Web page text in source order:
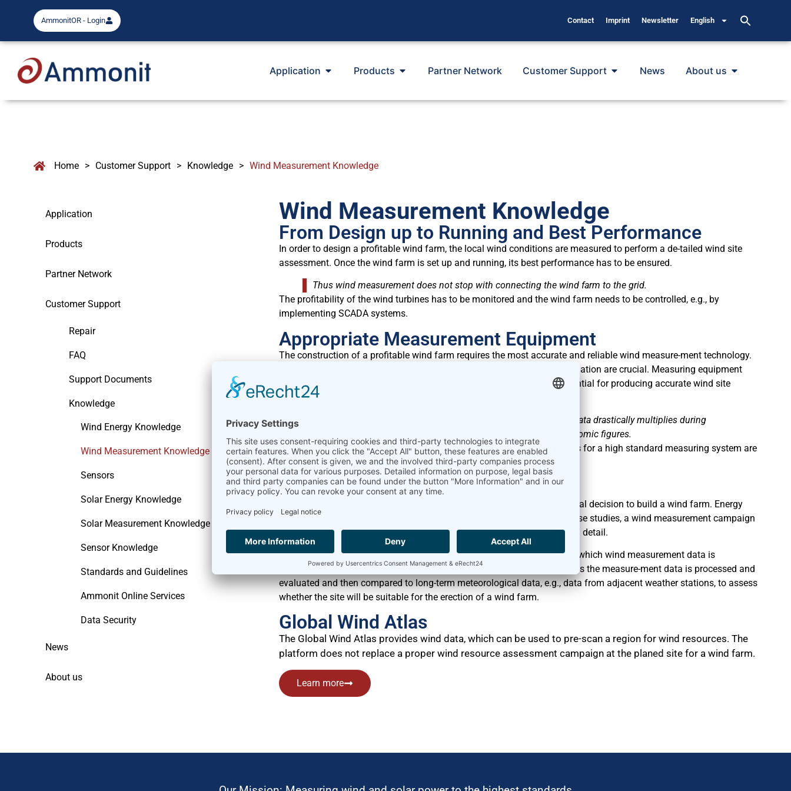
AmmonitOR - Login Contact Imprint Newsletter English
Application Products Partner Network Customer Support News About us
Home > Customer Support > Knowledge > Wind Measurement Knowledge
Application
Products
Partner Network
Customer Support
Repair
FAQ
Support Documents
Knowledge
Wind Energy Knowledge
Wind Measurement Knowledge
Sensors
Solar Energy Knowledge
Solar Measurement Knowledge
Sensor Knowledge
Standards and Guidelines
Ammonit Online Services
Data Security
News
About us
Wind Measurement Knowledge
From Design up to Running and Best Performance
In order to design a profitable wind farm, the local wind conditions are measured to perform a de-tailed wind site
assessment. Once the wind farm is set up and running, its best performance has to be ensured.
Thus wind measurement does not stop with connecting the wind farm to the grid.
The profitability of the wind turbines has to be monitored and the wind farm needs to be controlled, e.g., by
implementing SCADA systems.
Appropriate Measurement Equipment
The construction of a profitable wind farm requires the most accurate and reliable wind measure-ment technology.
The choice of appropriate measurement equipment and its correct installation are crucial. Measuring equipment
must perform as precisely as possible to ensure the quality of data essential for producing accurate wind site
assessments.
A small discrepancy of even 3% in the evaluation of wind speed data drastically multiplies during
assessment calculations and results in a loss of seven digit economic figures.
Compared to the costs for the construction of a new wind farm, the costs for a high standard measuring system are
minimal.
Energy Yield Forecasts
Feasibility studies and wind site assessment are the basis for the financial decision to build a wind farm. Energy
yield forecasts ensure that the wind farm will be profitable. To create those studies, a wind measurement campaign
has to be performed and the site for the wind farm has to be ana-lyzed in detail.
Measurement campaigns usually last for at least twelve months, during which wind measurement data is
continuously gathered at regular intervals without interruption. Afterwards the measure-ment data is processed and
evaluated and then compared to long-term meteorological data, e.g., data from adjacent weather stations, to assess
whether the site will be suitable for the erection of a wind farm.
Global Wind Atlas
The Global Wind Atlas provides wind data, which can be used to pre-scan a region for wind resources. The
platform does not replace a proper wind resource assessment campaign at the planed site for a wind farm.
Learn more